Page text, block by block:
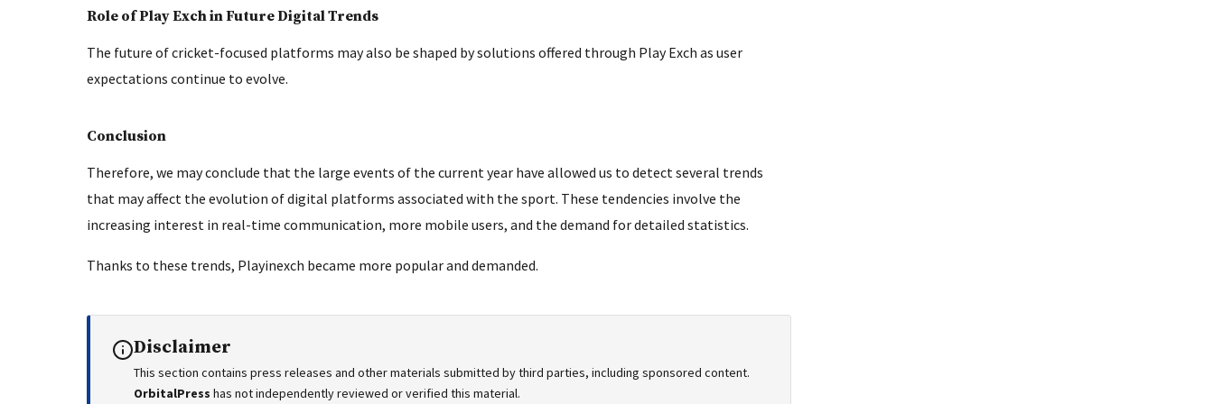
Role of Play Exch in Future Digital Trends
The future of cricket-focused platforms may also be shaped by solutions offered through Play Exch as user
expectations continue to evolve.
Conclusion
Therefore, we may conclude that the large events of the current year have allowed us to detect several trends
that may affect the evolution of digital platforms associated with the sport. These tendencies involve the
increasing interest in real-time communication, more mobile users, and the demand for detailed statistics.
Thanks to these trends, Playinexch became more popular and demanded.
Disclaimer
This section contains press releases and other materials submitted by third parties, including sponsored content.
OrbitalPress has not independently reviewed or verified this material.